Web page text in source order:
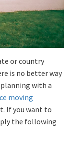
or country
is no better way
with a
moving
If you want to
the following